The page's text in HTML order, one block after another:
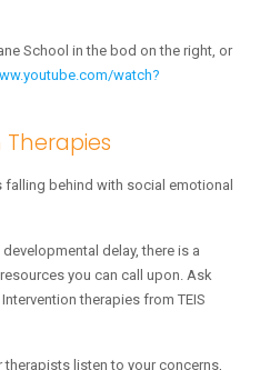
School in the bod on the right, or
watch?
behind with social emotional
delay, there is a
you can call upon. Ask
therapies from TEIS
therapists listen to your concerns,